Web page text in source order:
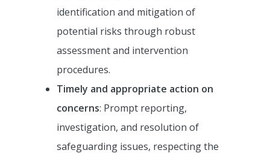
identification and mitigation of
potential risks through robust
assessment and intervention
procedures.
Timely and appropriate action on
concerns: Prompt reporting,
investigation, and resolution of
safeguarding issues, respecting the